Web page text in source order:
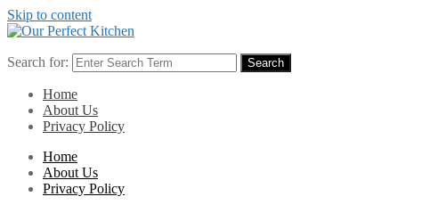
Skip to content
Search for: Search
Home
About Us
Privacy Policy
Home
About Us
Privacy Policy